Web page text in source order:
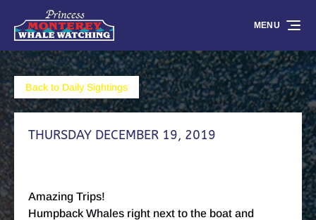
Skip to primary navigation
Skip to content
Skip to footer
MENU
Back to Daily Sightings
THURSDAY DECEMBER 19, 2019
Amazing Trips!
Humpback Whales right next to the boat and